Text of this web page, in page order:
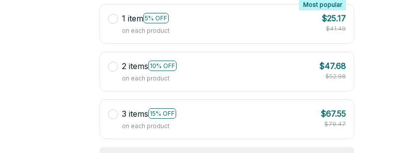
1 item 5% OFF
Most popular
on each product
$25.17
$41.49
2 items 10% OFF
on each product
$47.68
$52.98
3 items 15% OFF
on each product
$67.55
$79.47